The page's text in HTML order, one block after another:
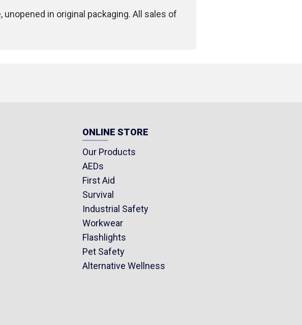
in original packaging. All sales of
ONLINE STORE
Our Products
AEDs
First Aid
Survival
Industrial Safety
Workwear
Flashlights
Pet Safety
Alternative Wellness